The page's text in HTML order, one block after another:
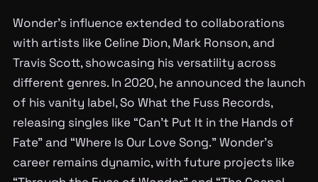
Wonder’s influence extended to collaborations
with artists like Celine Dion, Mark Ronson, and
Travis Scott, showcasing his versatility across
different genres. In 2020, he announced the launch
of his vanity label, So What the Fuss Records,
releasing singles like “Can’t Put It in the Hands of
Fate” and “Where Is Our Love Song.” Wonder’s
career remains dynamic, with future projects like